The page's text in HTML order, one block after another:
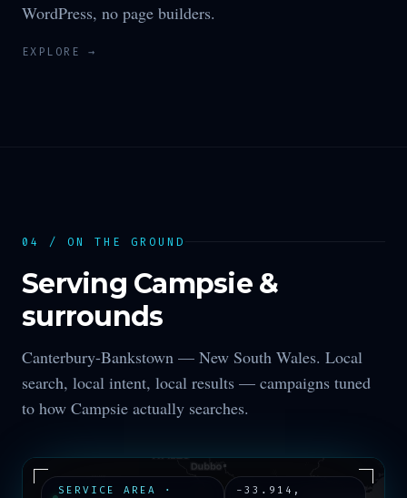
WordPress, no page builders.
EXPLORE →
04 / ON THE GROUND
Serving Campsie&
surrounds
Canterbury-Bankstown — New South Wales. Local
search, local intent, local results — campaigns tuned
to how Campsie actually searches.
SERVICE AREA ·
-33.914 ,